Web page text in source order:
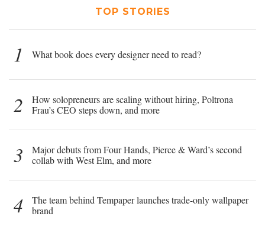
TOP STORIES
1 What book does every designer need to read?
2
How solopreneurs are scaling without hiring, Poltrona
Frau’s CEO steps down, and more
3
Major debuts from Four Hands, Pierce & Ward’s second
collab with West Elm, and more
4
The team behind Tempaper launches trade-only wallpaper
brand